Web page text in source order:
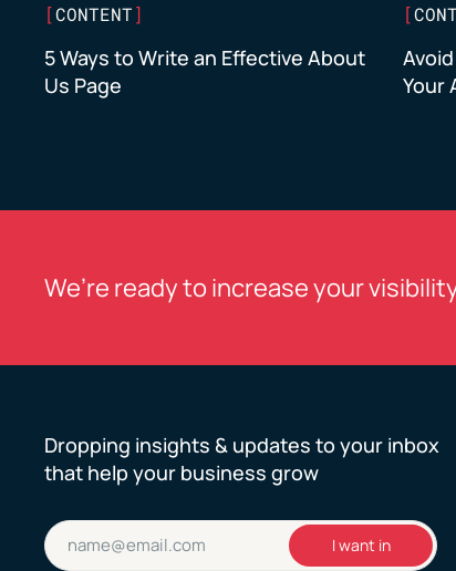
[CONTENT]
5 Ways to Write an Effective About
Us Page
[
Your
We’re ready to increase your
Dropping insights & updates to your inbox
that help your business grow
Email
(Required)
I want in